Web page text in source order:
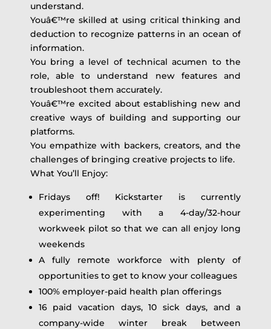
understand.
Youâ€™re skilled at using critical thinking and
deduction to recognize patterns in an ocean of
information.
You bring a level of technical acumen to the
role, able to understand new features and
troubleshoot them accurately.
Youâ€™re excited about establishing new and
creative ways of building and supporting our
platforms.
You empathize with backers, creators, and the
challenges of bringing creative projects to life.
What You’ll Enjoy:
Fridays off! Kickstarter is currently
experimenting with a 4-day/32-hour
workweek pilot so that we can all enjoy long
weekends
A fully remote workforce with plenty of
opportunities to get to know your colleagues
100% employer-paid health plan offerings
16 paid vacation days, 10 sick days, and a
company-wide winter break between